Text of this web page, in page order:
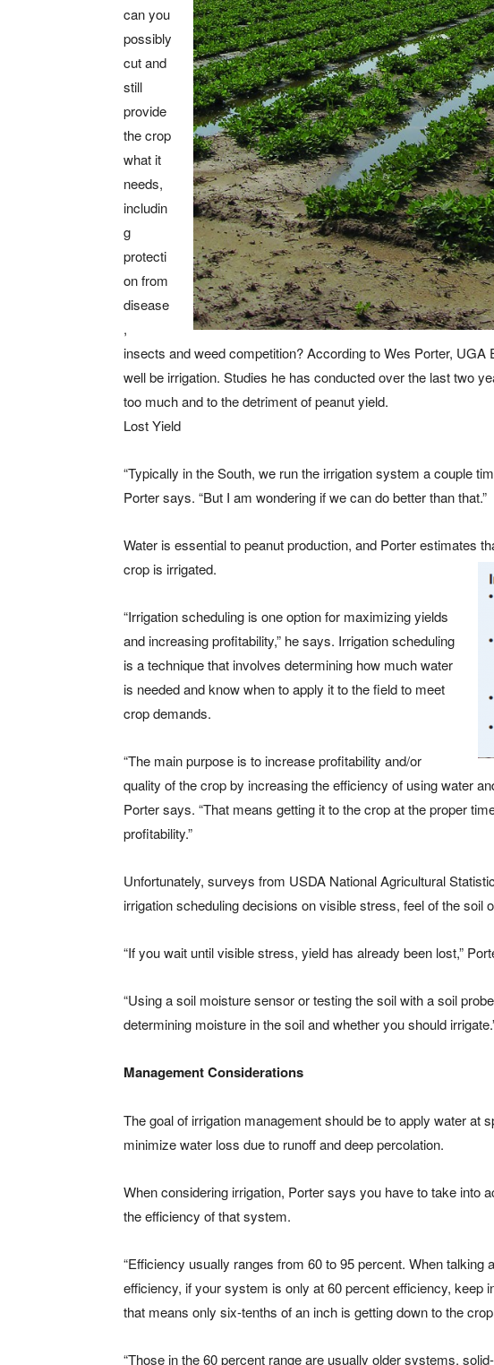
can you
possibly
cut and
still
provide
the crop
what it
needs,
includin
g
protecti
on from
disease
,
insects and weed competition? According to Wes Porter,
well be irrigation. Studies he has conducted over the last two
too much and to the detriment of peanut yield.
Lost Yield
“Typically in the South, we run the irrigation system a couple
Porter says. “But I am wondering if we can do better than that.”
Water is essential to peanut production, and Porter estimates
crop is irrigated.
“Irrigation scheduling is one option for maximizing yields
and increasing profitability,” he says. Irrigation scheduling
is a technique that involves determining how much water
is needed and know when to apply it to the field to meet
crop demands.
“The main purpose is to increase profitability and/or
quality of the crop by increasing the efficiency of using water
Porter says. “That means getting it to the crop at the proper
profitability.”
Unfortunately, surveys from USDA National Agricultural
irrigation scheduling decisions on visible stress, feel of the soil
“If you wait until visible stress, yield has already been lost,”
“Using a soil moisture sensor or testing the soil with a soil
determining moisture in the soil and whether you should
Management Considerations
The goal of irrigation management should be to apply water at
minimize water loss due to runoff and deep percolation.
When considering irrigation, Porter says you have to take into
the efficiency of that system.
“Efficiency usually ranges from 60 to 95 percent. When talking
efficiency, if your system is only at 60 percent efficiency, keep
that means only six-tenths of an inch is getting down to the
“Those in the 60 percent range are usually older systems,